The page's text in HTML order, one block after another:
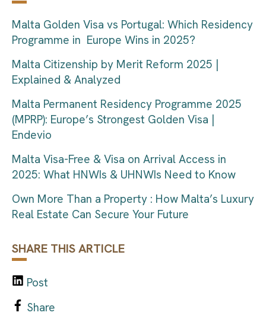
Malta Golden Visa vs Portugal: Which Residency
Programme in Europe Wins in 2025?
Malta Citizenship by Merit Reform 2025 |
Explained & Analyzed
Malta Permanent Residency Programme 2025
(MPRP): Europe’s Strongest Golden Visa |
Endevio
Malta Visa-Free & Visa on Arrival Access in
2025: What HNWIs & UHNWIs Need to Know
Own More Than a Property : How Malta’s Luxury
Real Estate Can Secure Your Future
SHARE THIS ARTICLE
Post
Share